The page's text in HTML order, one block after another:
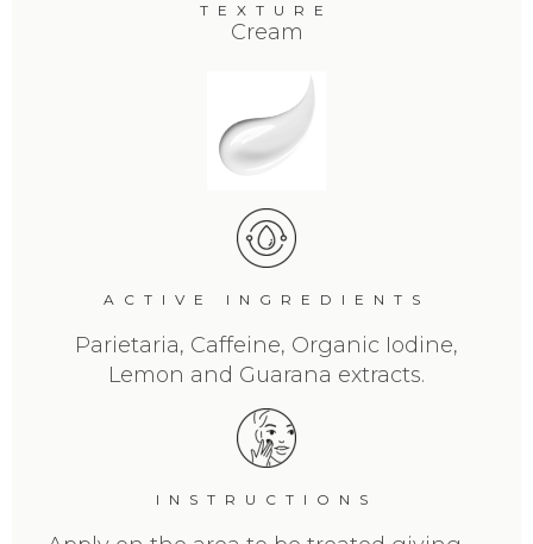
TEXTURE
Cream
ACTIVE INGREDIENTS
Parietaria, Caffeine, Organic Iodine,
Lemon and Guarana extracts.
INSTRUCTIONS